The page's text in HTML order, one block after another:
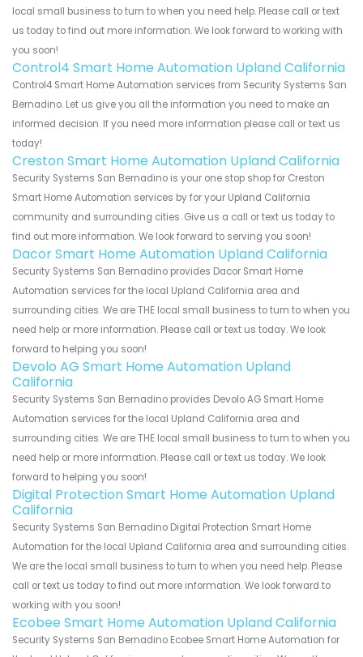
local small business to turn to when you need help. Please call or text
us today to find out more information. We look forward to working with
you soon!
Control4 Smart Home Automation Upland California
Control4 Smart Home Automation services from Security Systems San
Bernadino. Let us give you all the information you need to make an
informed decision. If you need more information please call or text us
today!
Creston Smart Home Automation Upland California
Security Systems San Bernadino is your one stop shop for Creston
Smart Home Automation services by for your Upland California
community and surrounding cities. Give us a call or text us today to
find out more information. We look forward to serving you soon!
Dacor Smart Home Automation Upland California
Security Systems San Bernadino provides Dacor Smart Home
Automation services for the local Upland California area and
surrounding cities. We are THE local small business to turn to when you
need help or more information. Please call or text us today. We look
forward to helping you soon!
Devolo AG Smart Home Automation Upland
California
Security Systems San Bernadino provides Devolo AG Smart Home
Automation services for the local Upland California area and
surrounding cities. We are THE local small business to turn to when you
need help or more information. Please call or text us today. We look
forward to helping you soon!
Digital Protection Smart Home Automation Upland
California
Security Systems San Bernadino Digital Protection Smart Home
Automation for the local Upland California area and surrounding cities.
We are the local small business to turn to when you need help. Please
call or text us today to find out more information. We look forward to
working with you soon!
Ecobee Smart Home Automation Upland California
Security Systems San Bernadino Ecobee Smart Home Automation for